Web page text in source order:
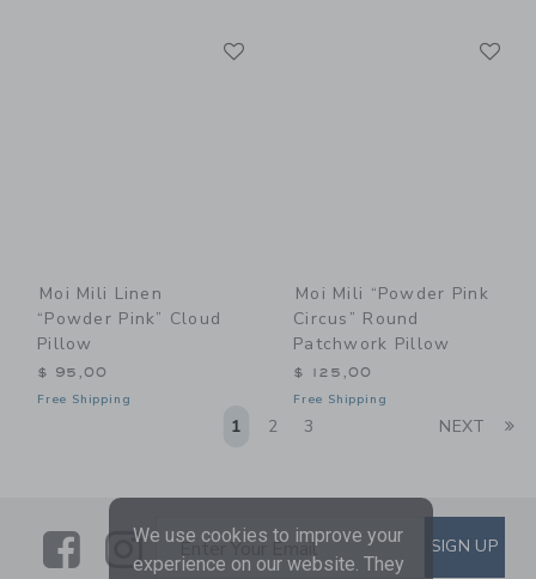
Moi Mili Linen
“Powder Pink” Cloud
Pillow
$ 95,00
Free Shipping
Moi Mili “Powder Pink
Circus” Round
Patchwork Pillow
$ 125,00
Free Shipping
1 2 3 NEXT
LinkLink
SUBSCRIBE TO EMAIL
Enter Your Email SIGN UP
We use cookies to improve your
experience on our website. They